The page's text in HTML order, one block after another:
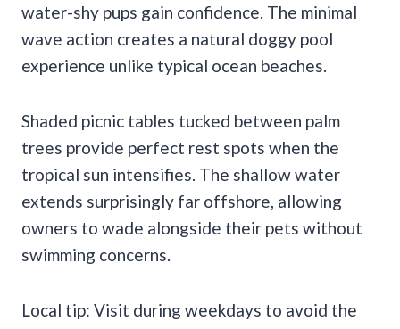
water-shy pups gain confidence. The minimal
wave action creates a natural doggy pool
experience unlike typical ocean beaches.
Shaded picnic tables tucked between palm
trees provide perfect rest spots when the
tropical sun intensifies. The shallow water
extends surprisingly far offshore, allowing
owners to wade alongside their pets without
swimming concerns.
Local tip: Visit during weekdays to avoid the